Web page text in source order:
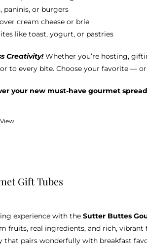
paninis, or burgers
cream cheese or brie
like toast, yogurt, or pastries
Creativity!Whether you’re hosting,
to every bite. Choose your favorite —
your new must-have gourmet
Gift Tubes
experience with the Sutter Buttes
fruits, real ingredients, and rich,
pairs wonderfully with breakfast